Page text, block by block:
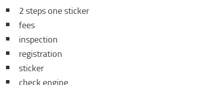
2 steps one sticker
fees
inspection
registration
sticker